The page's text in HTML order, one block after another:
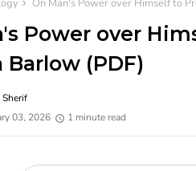
On Man's Power over Himself to
Power over
Barlow (PDF)
03, 2026
1 minute read